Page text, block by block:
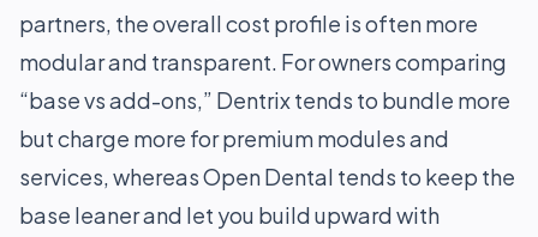
partners, the overall cost profile is often more
modular and transparent. For owners comparing
“base vs add-ons,” Dentrix tends to bundle more
but charge more for premium modules and
services, whereas Open Dental tends to keep the
base leaner and let you build upward with